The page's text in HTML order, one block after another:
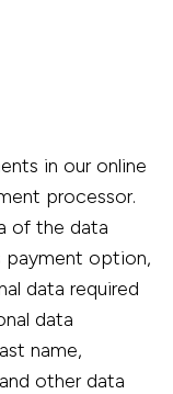
in our online
processor.
of the data
payment option,
data required
data
name,
other data